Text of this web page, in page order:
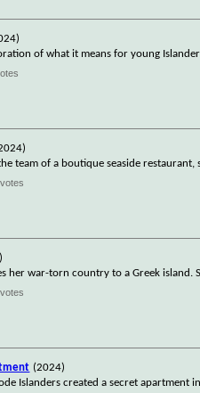
of what it means for young
team of a boutique seaside
her war-torn country to a Greek
(2024)
Islanders created a secret apartment